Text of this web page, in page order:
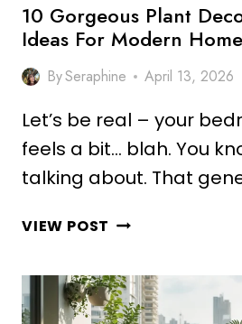
10 Gorgeous Plant
Ideas For Modern
BySeraphine April 13, 2026
Let’s be real – your
feels a bit… blah. You
talking about. That
VIEW POST 10
DECOR
BEDROOM